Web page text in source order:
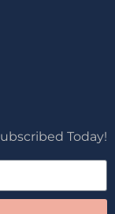
Today!